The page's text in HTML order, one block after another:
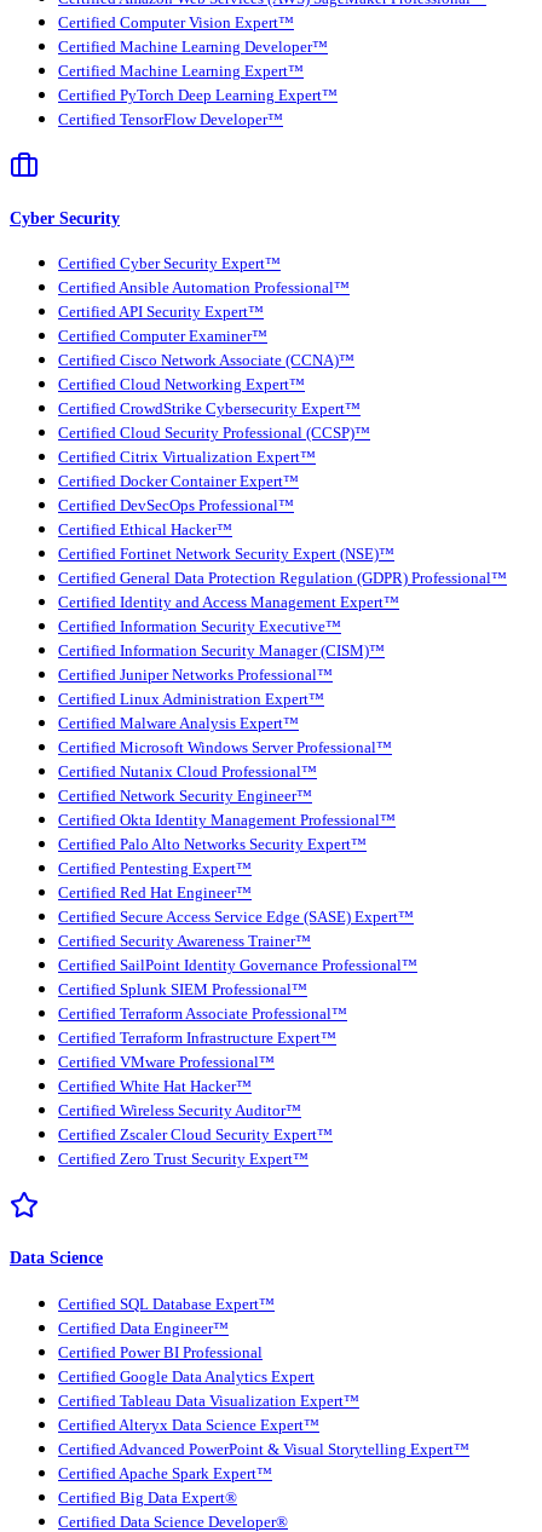
Certified Computer Vision Expert™
Certified Machine Learning Developer™
Certified Machine Learning Expert™
Certified PyTorch Deep Learning Expert™
Certified TensorFlow Developer™
Cyber Security
Certified Cyber Security Expert™
Certified Ansible Automation Professional™
Certified API Security Expert™
Certified Computer Examiner™
Certified Cisco Network Associate (CCNA)™
Certified Cloud Networking Expert™
Certified CrowdStrike Cybersecurity Expert™
Certified Cloud Security Professional (CCSP)™
Certified Citrix Virtualization Expert™
Certified Docker Container Expert™
Certified DevSecOps Professional™
Certified Ethical Hacker™
Certified Fortinet Network Security Expert (NSE)™
Certified General Data Protection Regulation (GDPR) Professional™
Certified Identity and Access Management Expert™
Certified Information Security Executive™
Certified Information Security Manager (CISM)™
Certified Juniper Networks Professional™
Certified Linux Administration Expert™
Certified Malware Analysis Expert™
Certified Microsoft Windows Server Professional™
Certified Nutanix Cloud Professional™
Certified Network Security Engineer™
Certified Okta Identity Management Professional™
Certified Palo Alto Networks Security Expert™
Certified Pentesting Expert™
Certified Red Hat Engineer™
Certified Secure Access Service Edge (SASE) Expert™
Certified Security Awareness Trainer™
Certified SailPoint Identity Governance Professional™
Certified Splunk SIEM Professional™
Certified Terraform Associate Professional™
Certified Terraform Infrastructure Expert™
Certified VMware Professional™
Certified White Hat Hacker™
Certified Wireless Security Auditor™
Certified Zscaler Cloud Security Expert™
Certified Zero Trust Security Expert™
Data Science
Certified SQL Database Expert™
Certified Data Engineer™
Certified Power BI Professional
Certified Google Data Analytics Expert
Certified Tableau Data Visualization Expert™
Certified Alteryx Data Science Expert™
Certified Advanced PowerPoint & Visual Storytelling Expert™
Certified Apache Spark Expert™
Certified Big Data Expert®
Certified Data Science Developer®